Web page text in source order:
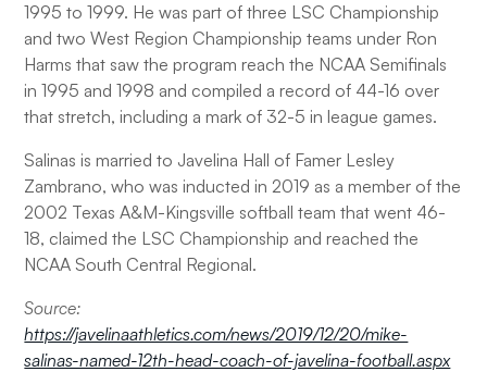
1995 to 1999. He was part of three LSC Championship
and two West Region Championship teams under Ron
Harms that saw the program reach the NCAA Semifinals
in 1995 and 1998 and compiled a record of 44-16 over
that stretch, including a mark of 32-5 in league games.
Salinas is married to Javelina Hall of Famer Lesley
Zambrano, who was inducted in 2019 as a member of the
2002 Texas A&M-Kingsville softball team that went 46-
18, claimed the LSC Championship and reached the
NCAA South Central Regional.
Source:
https://javelinaathletics.com/news/2019/12/20/mike-
salinas-named-12th-head-coach-of-javelina-football.aspx